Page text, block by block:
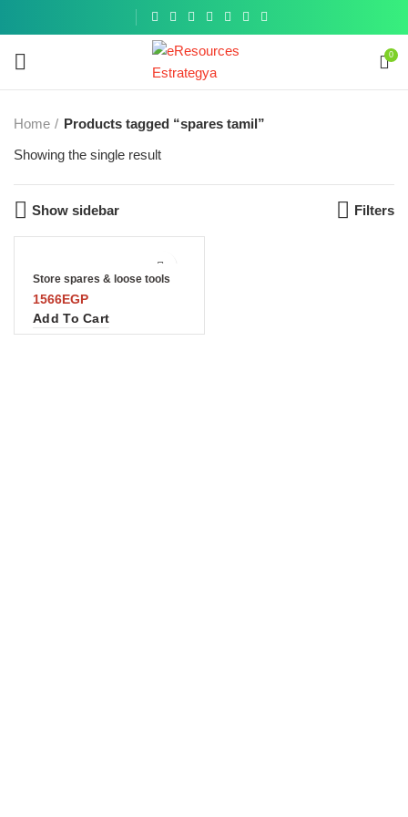
0
Home
Products tagged “spares tamil”
Showing the single result
Show sidebar Filters
Store spares & loose tools
1566EGP
Add To Cart